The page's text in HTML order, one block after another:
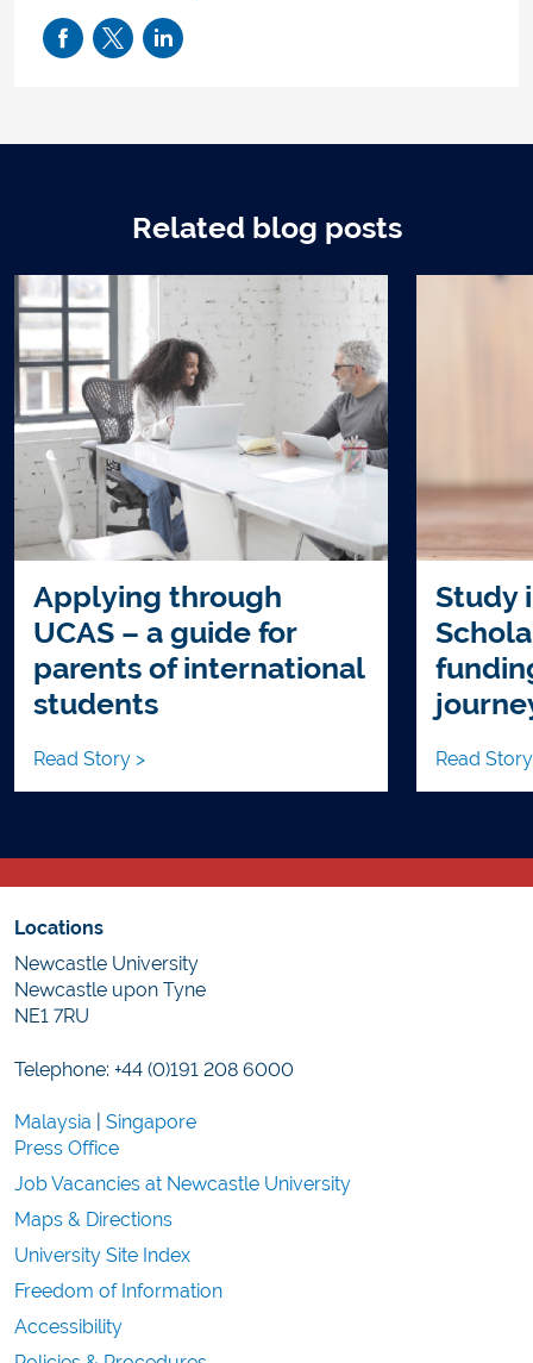
Related blog posts
Applying through
UCAS – a guide for
parents of international
students
Read Story >
Study
Read
Locations
Newcastle University
Newcastle upon Tyne
NE1 7RU
Telephone: +44 (0)191 208 6000
Malaysia
Singapore
Press Office
Job Vacancies at Newcastle University
Maps & Directions
University Site Index
Freedom of Information
Accessibility